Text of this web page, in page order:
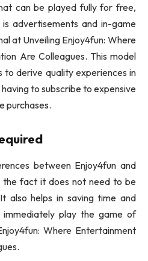
can be played fully for free,
advertisements and in-game
at Unveiling Enjoy4fun: Where
Are Colleagues. This model
to derive quality experiences in
to subscribe to expensive
purchases.
between Enjoy4fun and
the fact it does not need to be
also helps in saving time and
play the game of
Where Entertainment